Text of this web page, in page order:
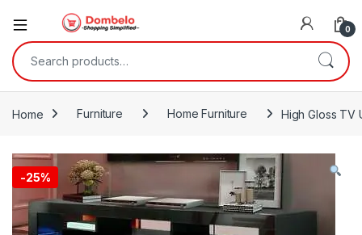
0
Search for:
Home Furniture Home Furniture High Gloss TV
-25%